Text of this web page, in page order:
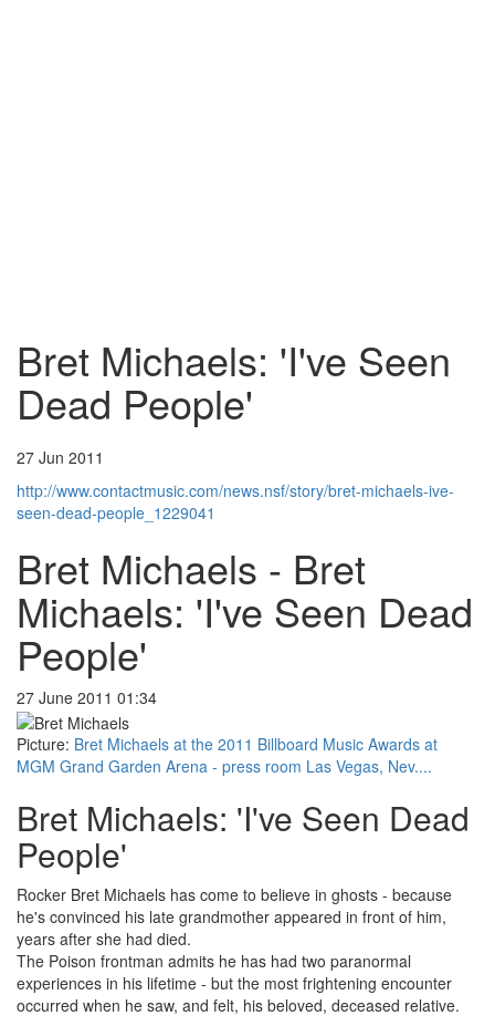
Bret Michaels: 'I've Seen
Dead People'
27 Jun 2011
http://www.contactmusic.com/news.nsf/story/bret-michaels-ive-
seen-dead-people_1229041
Bret Michaels - Bret
Michaels: 'I've Seen Dead
People'
27 June 2011 01:34
Picture: Bret Michaels at the 2011 Billboard Music Awards at
MGM Grand Garden Arena - press room Las Vegas, Nev....
Bret Michaels: 'I've Seen Dead
People'
Rocker Bret Michaels has come to believe in ghosts - because
he's convinced his late grandmother appeared in front of him,
years after she had died.
The Poison frontman admits he has had two paranormal
experiences in his lifetime - but the most frightening encounter
occurred when he saw, and felt, his beloved, deceased relative.